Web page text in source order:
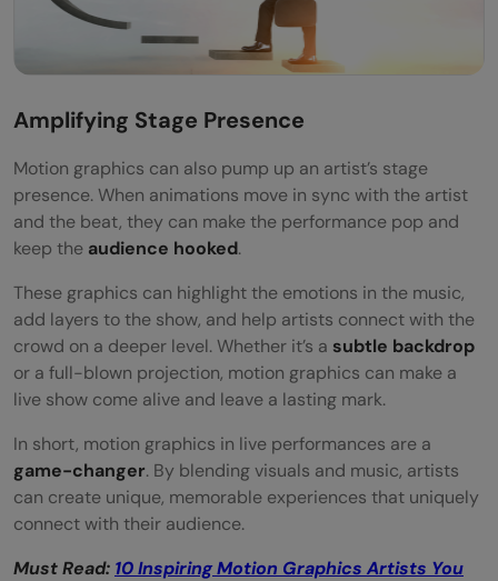
Amplifying Stage Presence
Motion graphics can also pump up an artist’s stage
presence. When animations move in sync with the artist
and the beat, they can make the performance pop and
keep the audience hooked.
These graphics can highlight the emotions in the music,
add layers to the show, and help artists connect with the
crowd on a deeper level. Whether it’s a subtle backdrop
or a full-blown projection, motion graphics can make a
live show come alive and leave a lasting mark.
In short, motion graphics in live performances are a
game-changer. By blending visuals and music, artists
can create unique, memorable experiences that uniquely
connect with their audience.
Must Read: 10 Inspiring Motion Graphics Artists You